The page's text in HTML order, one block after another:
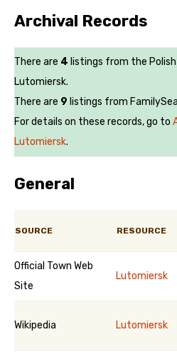
Archival Records
There are 4 listings from the
Lutomiersk.
There are 9 listings from
For details on these records, go to
Lutomiersk.
General
SOURCE RESOURCE
Official Town Web
Site
Lutomiersk
Wikipedia Lutomiersk